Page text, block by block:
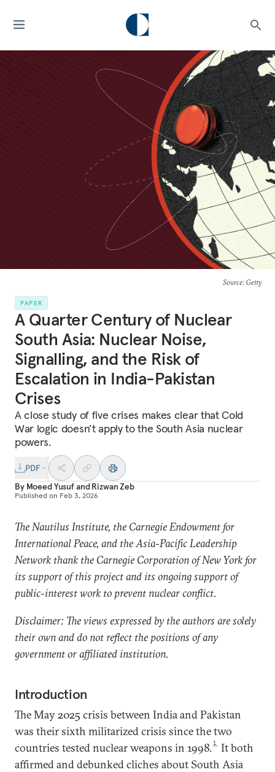
Source: Getty
PAPER
A Quarter Century of Nuclear
South Asia: Nuclear Noise,
Signalling, and the Risk of
Escalation in India-Pakistan
Crises
A close study of five crises makes clear that Cold
War logic doesn’t apply to the South Asia nuclear
powers.
PDF
By Moeed YusufandRizwan Zeb
Published on Feb 3, 2026
The Nautilus Institute, the Carnegie Endowment for
International Peace, and the Asia-Pacific Leadership
Network thank the Carnegie Corporation of New York for
its support of this project and its ongoing support of
public-interest work to prevent nuclear conflict.
Disclaimer: The views expressed by the authors are solely
their own and do not reflect the positions of any
government or affiliated institution.
Introduction
The May 2025 crisis between India and Pakistan
was their sixth militarized crisis since the two
countries tested nuclear weapons in 1998.1
It both
affirmed and debunked cliches about South Asia